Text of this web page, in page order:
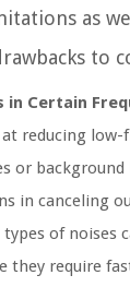
as
to
in Certain
reducing low-
or
in canceling
types of noises
they require